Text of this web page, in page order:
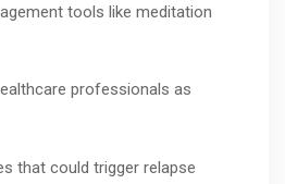
tools like meditation
professionals as
that could trigger relapse